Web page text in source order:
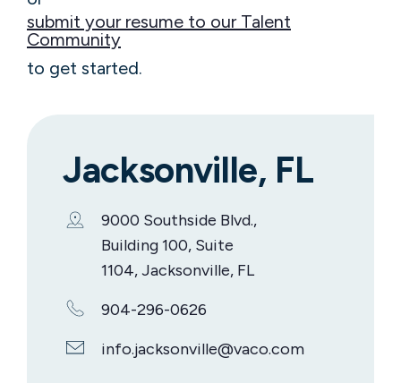
submit your resume to our Talent
Community
to get started.
Jacksonville, FL
9000 Southside Blvd.,
Building 100, Suite
1104, Jacksonville, FL
904-296-0626
info.jacksonville@vaco.com